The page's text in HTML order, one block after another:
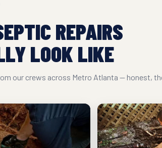
REPAIRS
LOOK LIKE
our crews across Metro Atlanta — honest,